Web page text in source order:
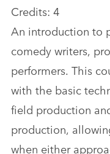
Credits: 4
An introduction to
comedy writers,
performers. This
with the basic
field production
production,
when either